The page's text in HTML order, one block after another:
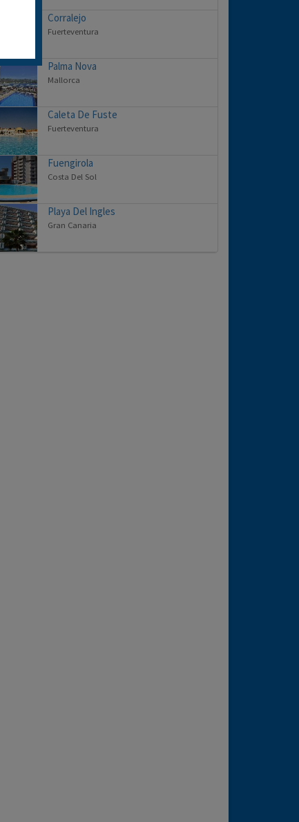
Corralejo
Fuerteventura
Palma Nova
Mallorca
Caleta De Fuste
Fuerteventura
Fuengirola
Costa Del Sol
Playa Del Ingles
Gran Canaria